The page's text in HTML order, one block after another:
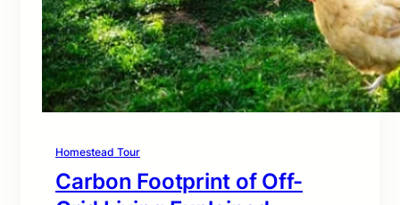
Homestead Tour
Carbon Footprint of Off-